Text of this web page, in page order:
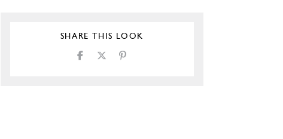
SHARE THIS LOOK